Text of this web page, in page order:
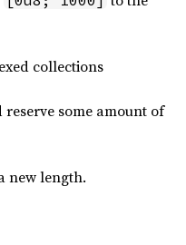
collections
some amount of
new length.